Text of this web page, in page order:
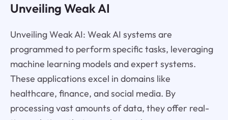
Unveiling Weak AI
Unveiling Weak AI: Weak AI systems are
programmed to perform specific tasks, leveraging
machine learning models and expert systems.
These applications excel in domains like
healthcare, finance, and social media. By
processing vast amounts of data, they offer real-